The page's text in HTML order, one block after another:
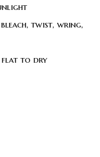
twist, wring,
flat to dry